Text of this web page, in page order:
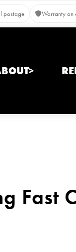
postage Warranty on
Fast